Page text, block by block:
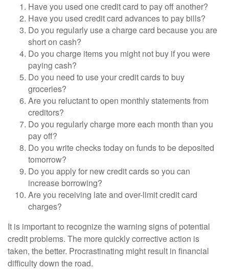
Have you used one credit card to pay off another?
Have you used credit card advances to pay bills?
Do you regularly use a charge card because you are
short on cash?
Do you charge items you might not buy if you were
paying cash?
Do you need to use your credit cards to buy
groceries?
Are you reluctant to open monthly statements from
creditors?
Do you regularly charge more each month than you
pay off?
Do you write checks today on funds to be deposited
tomorrow?
Do you apply for new credit cards so you can
increase borrowing?
Are you receiving late and over-limit credit card
charges?
It is important to recognize the warning signs of potential
credit problems. The more quickly corrective action is
taken, the better. Procrastinating might result in financial
difficulty down the road.